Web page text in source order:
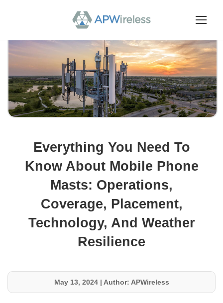
Everything You Need To
Know About Mobile Phone
Masts: Operations,
Coverage, Placement,
Technology, And Weather
Resilience
May 13, 2024| Author: APWireless